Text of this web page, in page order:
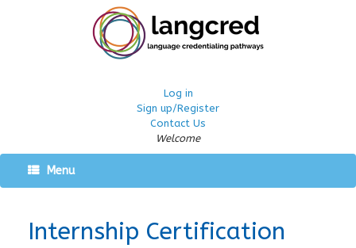
Log in
Sign up/Register
Contact Us
Welcome
Menu
Internship Certification